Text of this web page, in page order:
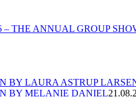
– THE ANNUAL GROUP
BY LAURA ASTRUP
BY MELANIE DANIEL